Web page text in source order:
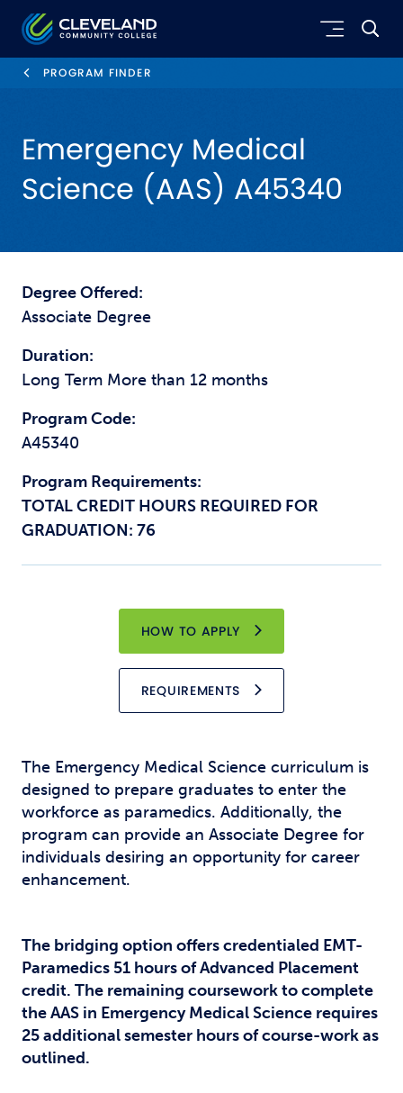
Skip to main content
Cleveland Community College
PROGRAM FINDER
Emergency Medical
Science (AAS) A45340
Degree Offered:
Associate Degree
Duration:
Long Term More than 12 months
Program Code:
A45340
Program Requirements:
TOTAL CREDIT HOURS REQUIRED FOR
GRADUATION: 76
HOW TO APPLY
REQUIREMENTS
The Emergency Medical Science curriculum is
designed to prepare graduates to enter the
workforce as paramedics. Additionally, the
program can provide an Associate Degree for
individuals desiring an opportunity for career
enhancement.
The bridging option offers credentialed EMT-
Paramedics 51 hours of Advanced Placement
credit. The remaining coursework to complete
the AAS in Emergency Medical Science requires
25 additional semester hours of course-work as
outlined.